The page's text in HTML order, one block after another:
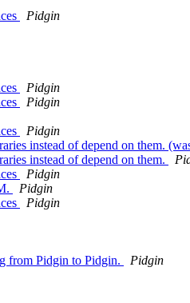
Pidgin
Pidgin
Pidgin
Pidgin
instead of depend on them.
instead of depend on them.
Pidgin
Pidgin
Pidgin
from Pidgin to Pidgin.
Pidgin